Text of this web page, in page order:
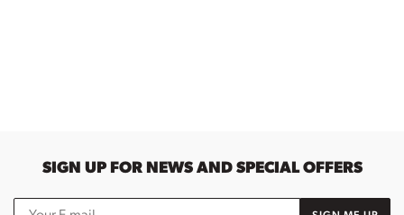
SIGN UP FOR NEWS AND SPECIAL OFFERS